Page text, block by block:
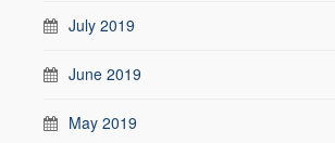
July 2019
June 2019
May 2019